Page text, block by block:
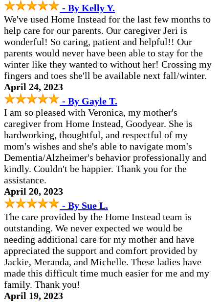
- By Kelly Y.
We've used Home Instead for the last few months to
help care for our parents. Our caregiver Jeri is
wonderful! So caring, patient and helpful!! Our
parents would never have been able to stay for the
winter like they wanted to without her! Crossing my
fingers and toes she'll be available next fall/winter.
April 24, 2023
- By Gayle T.
I am so pleased with Veronica, my mother's
caregiver from Home Instead, Goodyear. She is
hardworking, thoughtful, and respectful of my
mom's wishes and she's able to navigate mom's
Dementia/Alzheimer's behavior professionally and
kindly. Couldn't be happier. Thank you for the
assistance.
April 20, 2023
- By Sue L.
The care provided by the Home Instead team is
outstanding. We never expected we would be
needing additional care for my mother and have
appreciated the support and comfort provided by
Jackie, Meranda, and Michelle. These ladies have
made this difficult time much easier for me and my
family. Thank you!
April 19, 2023